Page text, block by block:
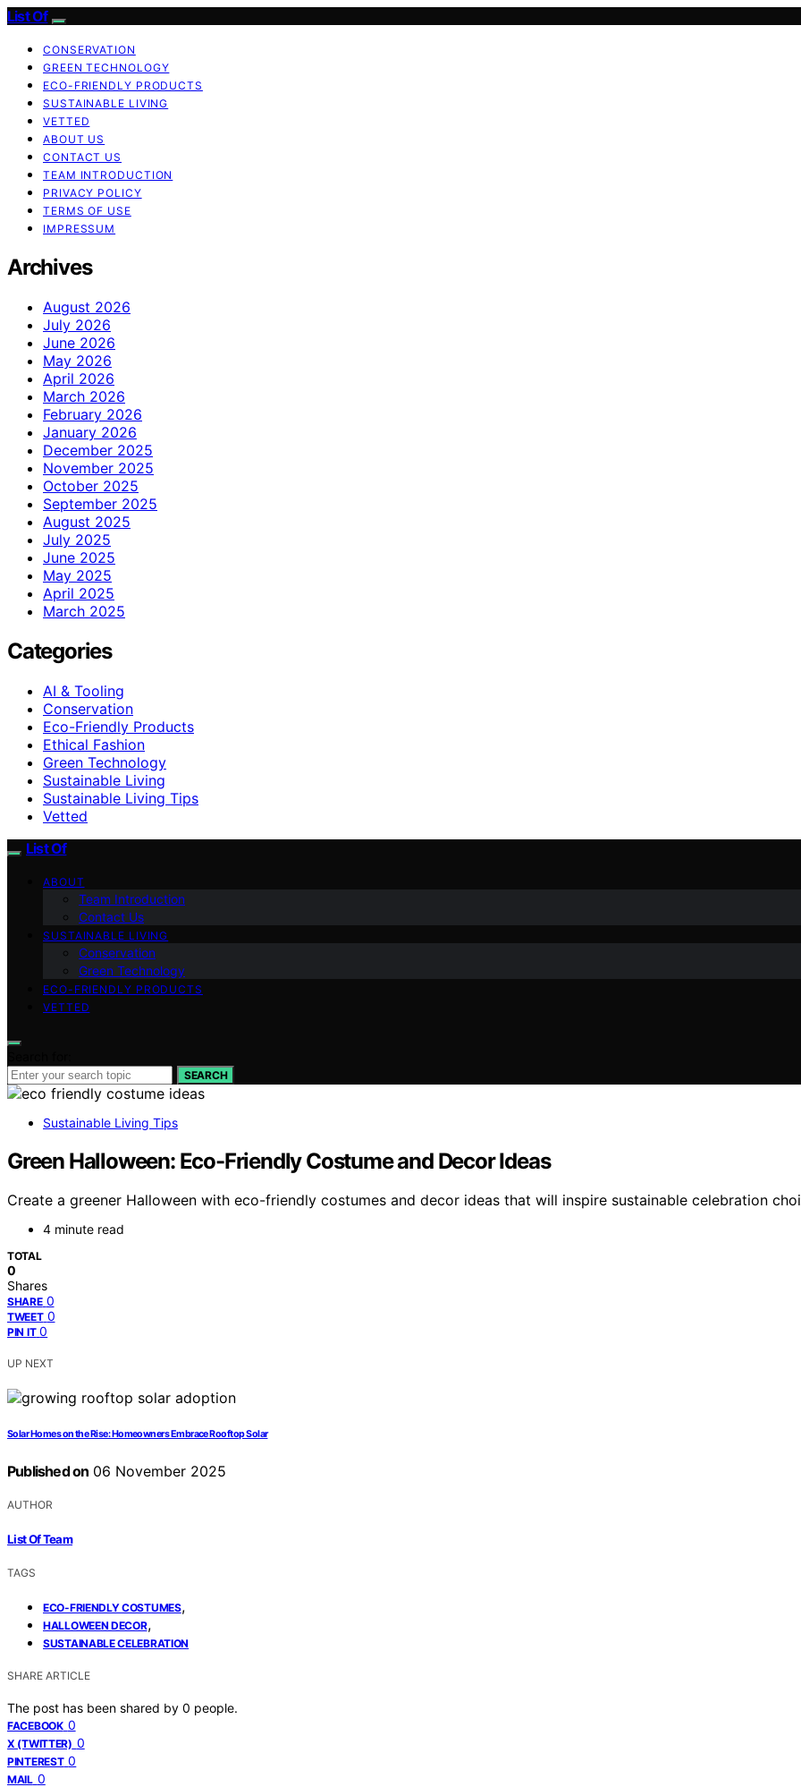
List Of
CONSERVATION
GREEN TECHNOLOGY
ECO-FRIENDLY PRODUCTS
SUSTAINABLE LIVING
VETTED
ABOUT US
CONTACT US
TEAM INTRODUCTION
PRIVACY POLICY
TERMS OF USE
IMPRESSUM
Archives
August 2026
July 2026
June 2026
May 2026
April 2026
March 2026
February 2026
January 2026
December 2025
November 2025
October 2025
September 2025
August 2025
July 2025
June 2025
May 2025
April 2025
March 2025
Categories
AI & Tooling
Conservation
Eco-Friendly Products
Ethical Fashion
Green Technology
Sustainable Living
Sustainable Living Tips
Vetted
List Of
ABOUT
Team Introduction
Contact Us
SUSTAINABLE LIVING
Conservation
Green Technology
ECO-FRIENDLY PRODUCTS
VETTED
SEARCH
Sustainable Living Tips
Green Halloween: Eco-Friendly Costume and Decor Ideas
Create a greener Halloween with eco-friendly costumes and decor ideas that will inspire sustainable celebration
4 minute read
TOTAL
0
Shares
SHARE 0
TWEET 0
PIN IT 0
UP NEXT
Solar Homes on the Rise: Homeowners Embrace Rooftop Solar
Published on 06 November 2025
AUTHOR
List Of Team
TAGS
ECO-FRIENDLY COSTUMES,
HALLOWEEN DECOR,
SUSTAINABLE CELEBRATION
SHARE ARTICLE
The post has been shared by 0 people.
FACEBOOK 0
X (TWITTER) 0
PINTEREST 0
MAIL 0